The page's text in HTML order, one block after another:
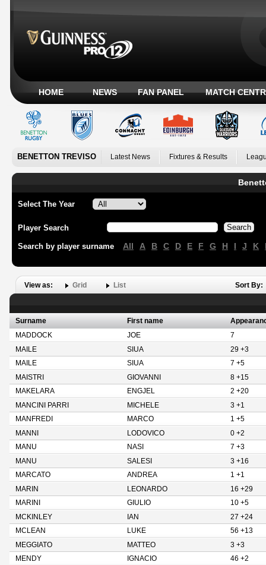
HOME NEWS FAN PANEL MATCH
BENETTON TREVISO Latest News Fixtures & Results
Select The Year
Player Search
Search by player surname All A B C D E F G H I J K
View as: Grid List Sort By:
Surname First name
MADDOCK
JOE
7
MAILE
SIUA
29 +3
MAILE
SIUA
7 +5
MAISTRI
GIOVANNI
8 +15
MAKELARA
ENGJEL
2 +20
MANCINI PARRI
MICHELE
3 +1
MANFREDI
MARCO
1 +5
MANNI
LODOVICO
0 +2
MANU
NASI
7 +3
MANU
SALESI
3 +16
MARCATO
ANDREA
1 +1
MARIN
LEONARDO
16 +29
MARINI
GIULIO
10 +5
MCKINLEY
IAN
27 +24
MCLEAN
LUKE
56 +13
MEGGIATO
MATTEO
3 +3
MENDY
IGNACIO
46 +2